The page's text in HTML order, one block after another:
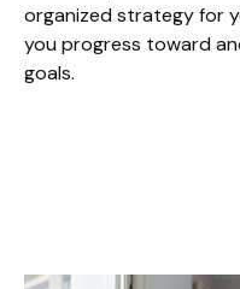
organized strategy for
you progress toward
goals.